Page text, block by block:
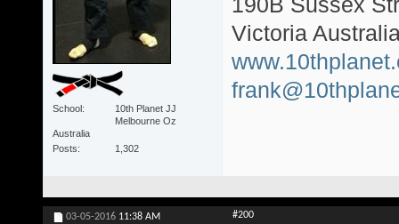
School
10th Planet JJ
Melbourne Oz
Australia
Posts
1,302
Victoria
03-05-2016 11:38 AM #200